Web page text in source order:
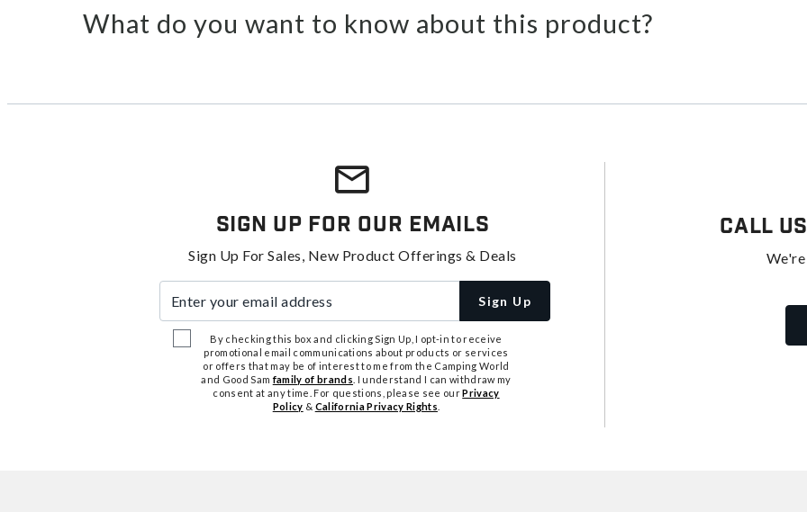
What do you want to know about this product?
Sign Up For Our Emails
Sign Up For Sales, New Product Offerings & Deals
Sign Up
By checking this box and clicking Sign Up, I opt-in to receive
promotional email communications about products or services
or offers that may be of interest to me from the Camping World
and Good Samfamily of brands . I understand I can withdraw my
consent at any time. For questions, please see ourPrivacy
Policy & California Privacy Rights
Call Us